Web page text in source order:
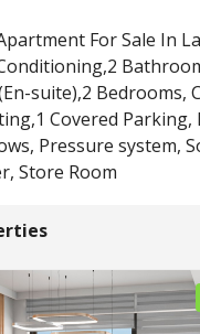
For Sale In
suite),2 Bedrooms,
Covered Parking,
Pressure system,
Store Room